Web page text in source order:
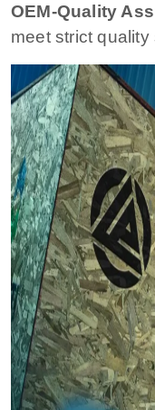
OEM-Quality
meet strict quality